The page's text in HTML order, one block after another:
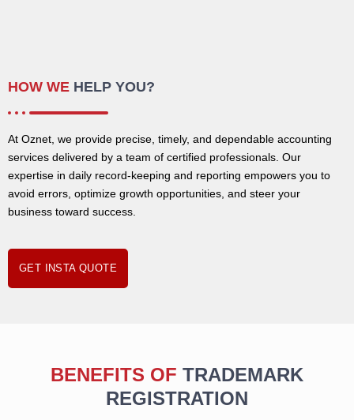
HOW WE HELP YOU?
At Oznet, we provide precise, timely, and dependable accounting
services delivered by a team of certified professionals. Our
expertise in daily record-keeping and reporting empowers you to
avoid errors, optimize growth opportunities, and steer your
business toward success.
GET INSTA QUOTE
BENEFITS OF TRADEMARK
REGISTRATION